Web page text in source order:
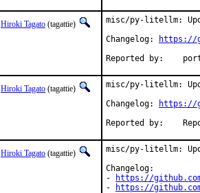
Hiroki Tagato (tagattie)
misc/py-litellm:
Changelog:
https://
Hiroki Tagato (tagattie)
misc/py-litellm:
Changelog:
https://
Hiroki Tagato (tagattie)
misc/py-litellm:
Changelog:
-
https://
-
https://